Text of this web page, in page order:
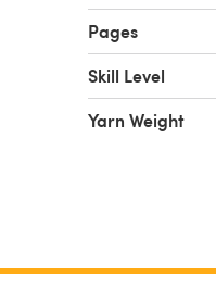
Pages
Skill Level
Yarn Weight